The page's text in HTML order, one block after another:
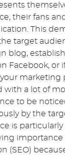
their fans
This
target
blog,
Facebook, or
marketing
with a lot of
to be
by the
is
importance
(SEO)